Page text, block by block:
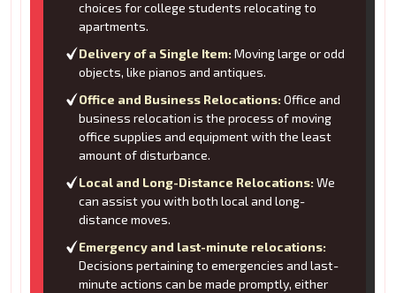
choices for college students relocating to
apartments.
Delivery of a Single Item: Moving large or odd
objects, like pianos and antiques.
Office and Business Relocations: Office and
business relocation is the process of moving
office supplies and equipment with the least
amount of disturbance.
Local and Long-Distance Relocations: We
can assist you with both local and long-
distance moves.
Emergency and last-minute relocations:
Decisions pertaining to emergencies and last-
minute actions can be made promptly, either